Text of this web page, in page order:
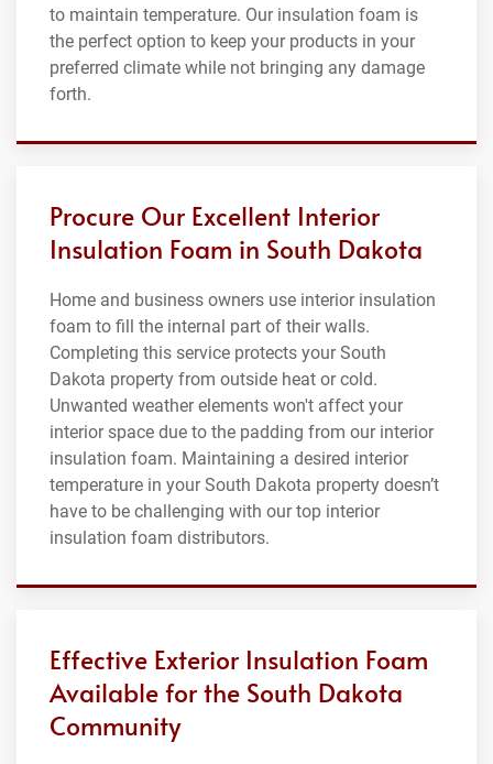
to maintain temperature. Our insulation foam is
the perfect option to keep your products in your
preferred climate while not bringing any damage
forth.
Procure Our Excellent Interior
Insulation Foam in South Dakota
Home and business owners use interior insulation
foam to fill the internal part of their walls.
Completing this service protects your South
Dakota property from outside heat or cold.
Unwanted weather elements won't affect your
interior space due to the padding from our interior
insulation foam. Maintaining a desired interior
temperature in your South Dakota property doesn’t
have to be challenging with our top interior
insulation foam distributors.
Effective Exterior Insulation Foam
Available for the South Dakota
Community